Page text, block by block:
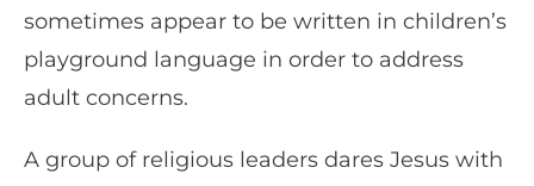
sometimes appear to be written in children’s
playground language in order to address
adult concerns.
A group of religious leaders dares Jesus with